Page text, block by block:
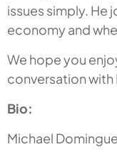
issues simply. He
economy and
We hope you
conversation with
Bio:
Michael